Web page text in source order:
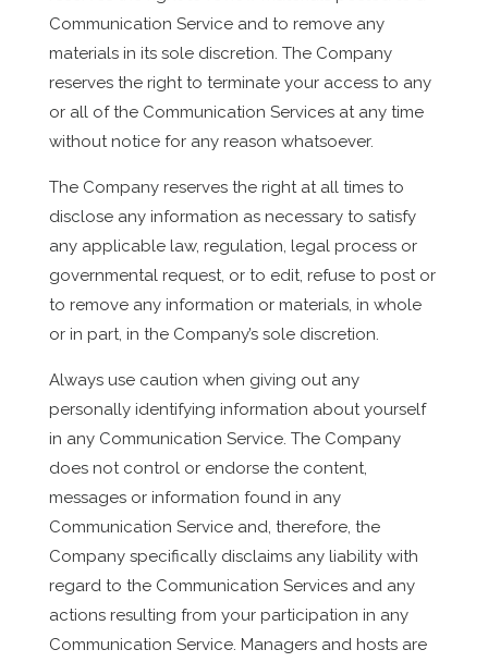
Communication Service and to remove any
materials in its sole discretion. The Company
reserves the right to terminate your access to any
or all of the Communication Services at any time
without notice for any reason whatsoever.
The Company reserves the right at all times to
disclose any information as necessary to satisfy
any applicable law, regulation, legal process or
governmental request, or to edit, refuse to post or
to remove any information or materials, in whole
or in part, in the Company’s sole discretion.
Always use caution when giving out any
personally identifying information about yourself
in any Communication Service. The Company
does not control or endorse the content,
messages or information found in any
Communication Service and, therefore, the
Company specifically disclaims any liability with
regard to the Communication Services and any
actions resulting from your participation in any
Communication Service. Managers and hosts are